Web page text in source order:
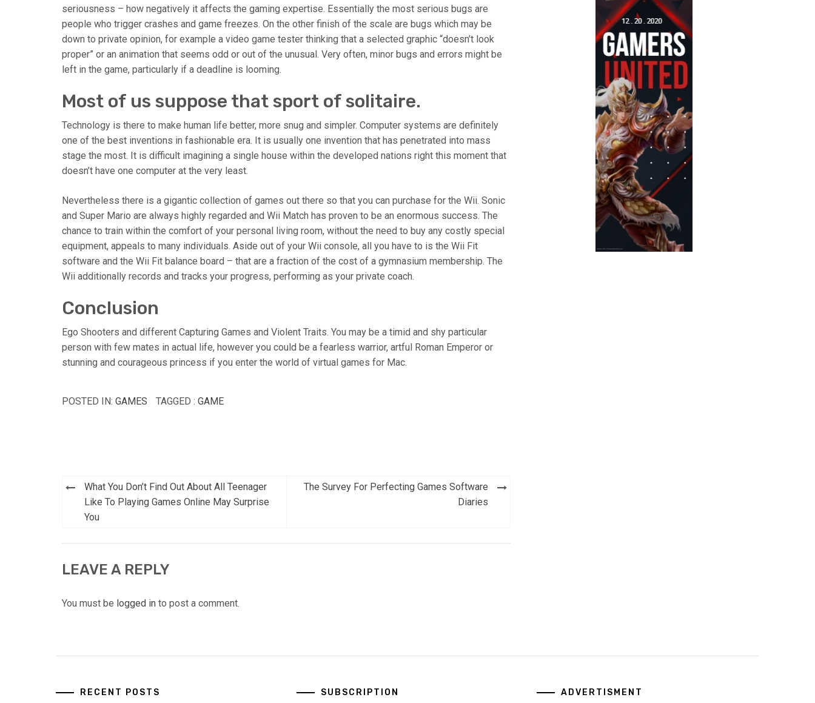
seriousness – how negatively it affects the gaming expertise. Essentially the most serious bugs are
people who trigger crashes and game freezes. On the other finish of the scale are bugs which may be
down to private opinion, for example a video game tester thinking that a selected graphic “doesn’t look
proper” or an animation that seems odd or out of the unusual. Very often, minor bugs and errors might be
left in the game, particularly if a deadline is looming.
Most of us suppose that sport of solitaire.
Technology is there to make human life better, more snug and simpler. Computer systems are definitely
one of the best inventions in fashionable era. It is usually one invention that has penetrated into mass
stage the most. It is difficult imagining a single house within the developed nations right this moment that
doesn’t have one computer at the very least.
Nevertheless there is a gigantic collection of games out there so that you can purchase for the Wii. Sonic
and Super Mario are always highly regarded and Wii Match has proven to be an enormous success. The
chance to train within the comfort of your personal living room, without the need to buy any costly special
equipment, appeals to many individuals. Aside out of your Wii console, all you have to is the Wii Fit
software and the Wii Fit balance board – that are a fraction of the cost of a gymnasium membership. The
Wii additionally records and tracks your progress, performing as your private coach.
Conclusion
Ego Shooters and different Capturing Games and Violent Traits. You may be a timid and shy particular
person with few mates in actual life, however you could be a fearless warrior, artful Roman Emperor or
stunning and courageous princess if you enter the world of virtual games for Mac.
POSTED IN: GAMES TAGGED : GAME
Post
navigation
What You Don’t Find Out About All Teenager
Like To Playing Games Online May Surprise
You
The Survey For Perfecting Games Software
Diaries
LEAVE A REPLY
You must be logged in to post a comment.
RECENT POSTS SUBSCRIPTION ADVERTISMENT